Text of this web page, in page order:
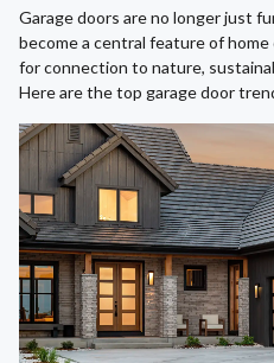
Garage doors are no longer just
become a central feature of
for connection to nature,
Here are the top garage door